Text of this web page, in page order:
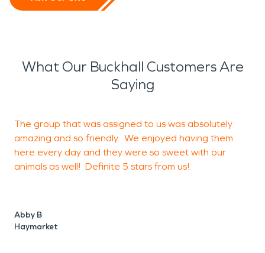
What Our Buckhall Customers Are
Saying
The group that was assigned to us was absolutely
amazing and so friendly. We enjoyed having them
here every day and they were so sweet with our
animals as well! Definite 5 stars from us!
Abby B
Haymarket